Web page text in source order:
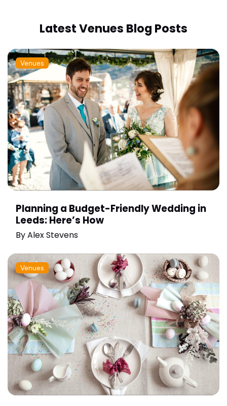
Latest Venues Blog Posts
Venues
Planning a Budget-Friendly Wedding in
Leeds: Here’s How
ByAlex Stevens
Venues